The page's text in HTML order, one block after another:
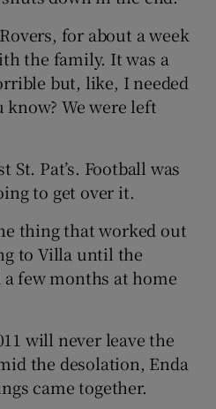
for about a week
the family. It was a
but, like, I needed
We were left
St. Pat’s. Football was
to get over it.
thing that worked out
to Villa until the
few months at home
will never leave the
the desolation, Enda
came together.